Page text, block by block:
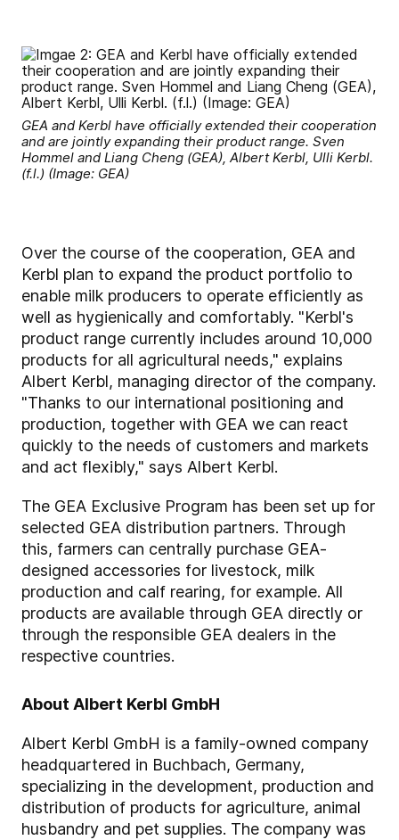
GEA and Kerbl have officially extended their cooperation
and are jointly expanding their product range. Sven
Hommel and Liang Cheng (GEA), Albert Kerbl, Ulli Kerbl.
(f.l.) (Image: GEA)
Over the course of the cooperation, GEA and
Kerbl plan to expand the product portfolio to
enable milk producers to operate efficiently as
well as hygienically and comfortably. "Kerbl's
product range currently includes around 10,000
products for all agricultural needs," explains
Albert Kerbl, managing director of the company.
"Thanks to our international positioning and
production, together with GEA we can react
quickly to the needs of customers and markets
and act flexibly," says Albert Kerbl.
The GEA Exclusive Program has been set up for
selected GEA distribution partners. Through
this, farmers can centrally purchase GEA-
designed accessories for livestock, milk
production and calf rearing, for example. All
products are available through GEA directly or
through the responsible GEA dealers in the
respective countries.
About Albert Kerbl GmbH
Albert Kerbl GmbH is a family-owned company
headquartered in Buchbach, Germany,
specializing in the development, production and
distribution of products for agriculture, animal
husbandry and pet supplies. The company was